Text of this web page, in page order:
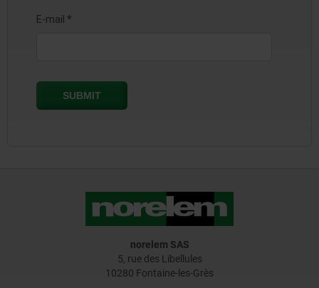
norelem SAS
5, rue des Libellules
10280 Fontaine-les-Grès